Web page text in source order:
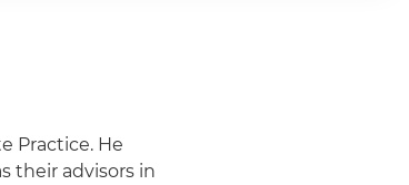
Practice. He
their advisors in